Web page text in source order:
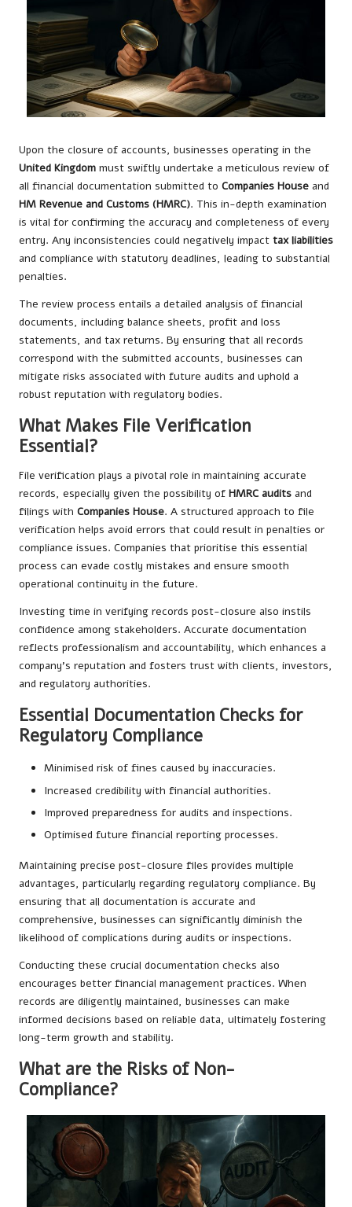
Upon the closure of accounts, businesses operating in the
United Kingdom must swiftly undertake a meticulous review of
all financial documentation submitted to Companies House and
HM Revenue and Customs (HMRC). This in-depth examination
is vital for confirming the accuracy and completeness of every
entry. Any inconsistencies could negatively impact tax liabilities
and compliance with statutory deadlines, leading to substantial
penalties.
The review process entails a detailed analysis of financial
documents, including balance sheets, profit and loss
statements, and tax returns. By ensuring that all records
correspond with the submitted accounts, businesses can
mitigate risks associated with future audits and uphold a
robust reputation with regulatory bodies.
What Makes File Verification
Essential?
File verification plays a pivotal role in maintaining accurate
records, especially given the possibility of HMRC audits and
filings with Companies House. A structured approach to file
verification helps avoid errors that could result in penalties or
compliance issues. Companies that prioritise this essential
process can evade costly mistakes and ensure smooth
operational continuity in the future.
Investing time in verifying records post-closure also instils
confidence among stakeholders. Accurate documentation
reflects professionalism and accountability, which enhances a
company’s reputation and fosters trust with clients, investors,
and regulatory authorities.
Essential Documentation Checks for
Regulatory Compliance
Minimised risk of fines caused by inaccuracies.
Increased credibility with financial authorities.
Improved preparedness for audits and inspections.
Optimised future financial reporting processes.
Maintaining precise post-closure files provides multiple
advantages, particularly regarding regulatory compliance. By
ensuring that all documentation is accurate and
comprehensive, businesses can significantly diminish the
likelihood of complications during audits or inspections.
Conducting these crucial documentation checks also
encourages better financial management practices. When
records are diligently maintained, businesses can make
informed decisions based on reliable data, ultimately fostering
long-term growth and stability.
What are the Risks of Non-
Compliance?